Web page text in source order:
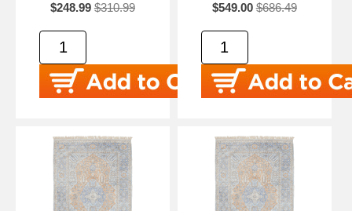
$248.99 $310.99 $549.00 $686.49